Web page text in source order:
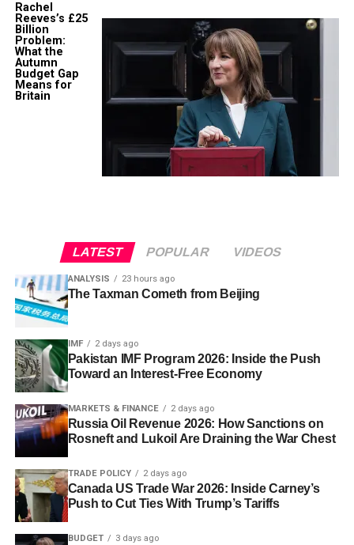
Rachel
Reeves’s £25
Billion
Problem:
What the
Autumn
Budget Gap
Means for
Britain
LATEST POPULAR VIDEOS
ANALYSIS 23 hours ago
The Taxman Cometh from Beijing
IMF 2 days ago
Pakistan IMF Program 2026: Inside the Push
Toward an Interest-Free Economy
MARKETS & FINANCE 2 days ago
Russia Oil Revenue 2026: How Sanctions on
Rosneft and Lukoil Are Draining the War Chest
TRADE POLICY 2 days ago
Canada US Trade War 2026: Inside Carney’s
Push to Cut Ties With Trump’s Tariffs
BUDGET 3 days ago